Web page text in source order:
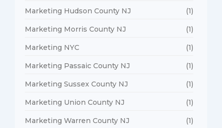
Marketing Hudson County NJ (1)
Marketing Morris County NJ (1)
Marketing NYC (1)
Marketing Passaic County NJ (1)
Marketing Sussex County NJ (1)
Marketing Union County NJ (1)
Marketing Warren County NJ (1)